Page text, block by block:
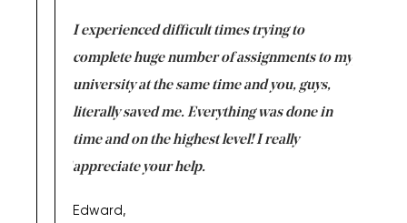
I experienced difficult times trying to
complete huge number of assignments to my
university at the same time and you, guys,
literally saved me. Everything was done in
time and on the highest level! I really
appreciate your help.
Edward,